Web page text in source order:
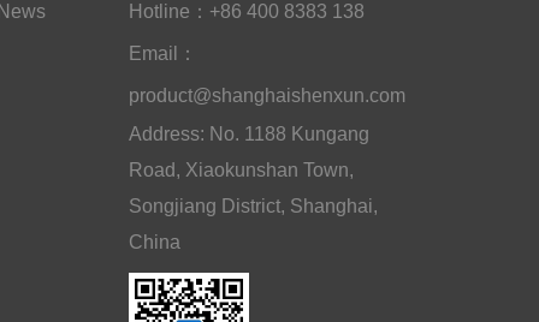
News Hotline：+86 400 8383 138
Email：
product@shanghaishenxun.com
Address: No. 1188 Kungang
Road, Xiaokunshan Town,
Songjiang District, Shanghai,
China